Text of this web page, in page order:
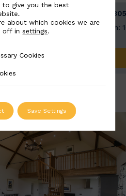
1000mm
Width:
to give you the best
about which cookies we are
off insettings.
Cookies
Save Settings